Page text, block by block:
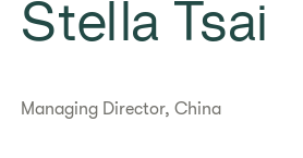
Stella Tsai
Managing Director, China